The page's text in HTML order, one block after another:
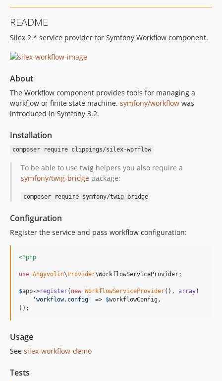
README
Silex 2.* service provider for Symfony Workflow component.
About
The Workflow component provides tools for managing a
workflow or finite state machine. symfony/workflow was
introduced in Symfony 3.2.
Installation
composer require clippings/silex-worflow
To be able to use twig helpers you also require a
symfony/twig-bridgepackage:
composer require symfony/twig-bridge
Configuration
Register the service and pass workflow configuration:
<?php
use Angyvolin\Provider\WorkflowServiceProvider;
$app->register( new WorkflowServiceProvider(), array(
'workflow.config ' => $workflowConfig ,
));
Usage
See silex-workflow-demo
Tests